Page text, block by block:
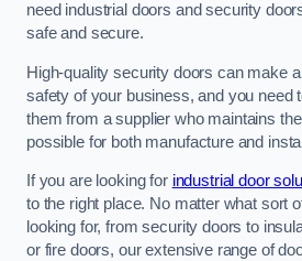
need industrial doors and security
safe and secure.
High-quality security doors can make
safety of your business, and you need
them from a supplier who maintains
possible for both manufacture and
If you are looking for industrial door
to the right place. No matter what sort
looking for, from security doors to
or fire doors, our extensive range of